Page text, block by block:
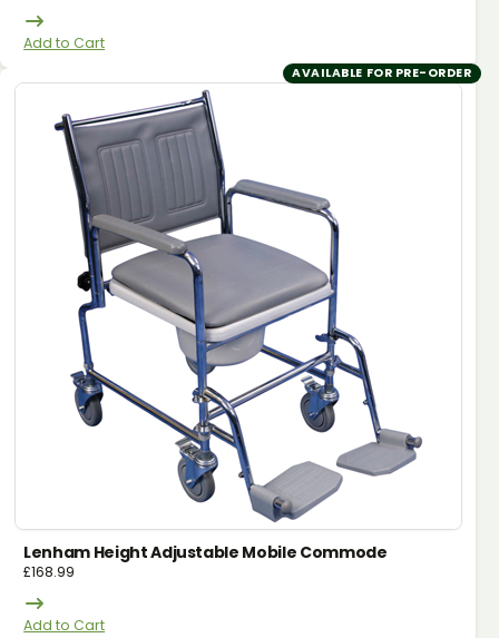
Add to Cart
AVAILABLE FOR PRE-ORDER
Lenham Height Adjustable Mobile Commode
£168.99
Add to Cart